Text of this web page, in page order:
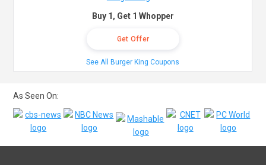
Buy 1, Get 1 Whopper
Get Offer
See All Burger King Coupons
As Seen On: